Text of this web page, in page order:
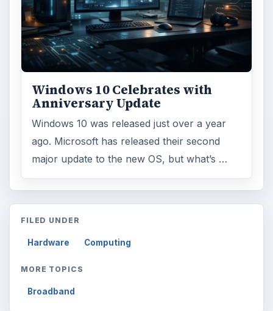
Windows 10 Celebrates with
Anniversary Update
Windows 10 was released just over a year
ago. Microsoft has released their second
major update to the new OS, but what’s …
FILED UNDER
Hardware Computing
MORE TOPICS
Broadband